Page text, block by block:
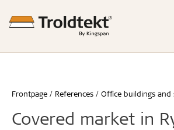
Frontpage References Office buildings and
Covered market in